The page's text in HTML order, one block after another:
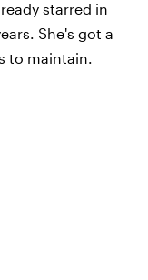
starred in
She's got a
to maintain.